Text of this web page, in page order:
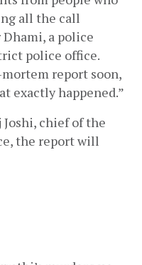
all the call
Dhami, a police
police office.
report soon,
exactly happened.”
Joshi, chief of the
the report will